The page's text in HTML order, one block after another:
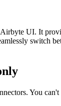
UI. It
switch
You